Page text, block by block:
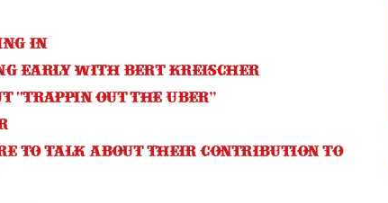
in
early with Bert Kreischer
“Trappin Out The Uber”
to talk about their contribution to